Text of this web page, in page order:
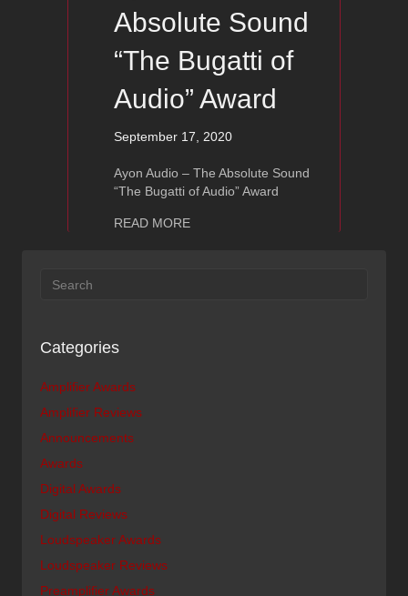
Absolute Sound
“The Bugatti of
Audio” Award
September 17, 2020
Ayon Audio – The Absolute Sound
“The Bugatti of Audio” Award
READ MOREabout Ayon Audio The Absolute
Categories
Amplifier Awards
Amplifier Reviews
Announcements
Awards
Digital Awards
Digital Reviews
Loudspeaker Awards
Loudspeaker Reviews
Preamplifier Awards